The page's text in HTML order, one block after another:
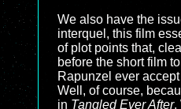
We also have the
interquel, this film
of plot points that,
before the short film to
Rapunzel ever
Well, of course,
in Tangled Ever After.